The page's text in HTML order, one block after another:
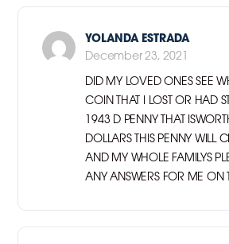
YOLANDA ESTRADA
December 23, 2021
DID MY LOVED ONES SEE
COIN THAT I LOST OR HAD
1943 D PENNY THAT
DOLLARS THIS PENNY WILL
AND MY WHOLE FAMILYS
ANY ANSWERS FOR ME ON